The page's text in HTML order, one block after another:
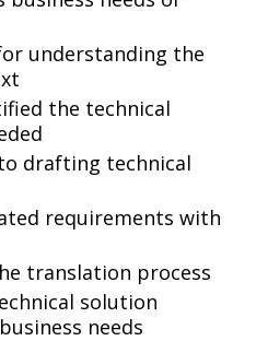
understanding the
the technical
drafting technical
requirements with
translation process
solution
needs